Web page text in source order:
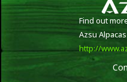
Find out
Azsu Alpacas
http://